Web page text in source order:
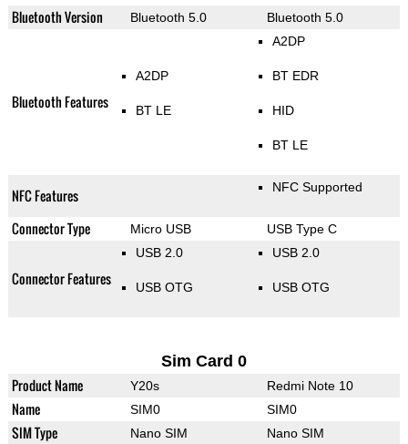
Bluetooth Version Bluetooth 5.0 Bluetooth 5.0
Bluetooth Features
A2DP
BT LE
A2DP
BT EDR
HID
BT LE
NFC Features NFC Supported
Connector Type Micro USB USB Type C
Connector Features
USB 2.0
USB OTG
USB 2.0
USB OTG
Sim Card 0
Product Name Y20s Redmi Note 10
Name SIM0 SIM0
SIM Type Nano SIM Nano SIM